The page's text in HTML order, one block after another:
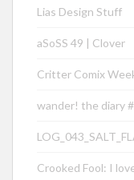
Lias Design Stuff
aSoSS 49 | Clover
Critter Comix
wander! the diary
Crooked Fool: I